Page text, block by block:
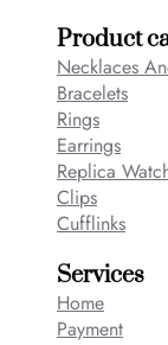
Product
Necklaces
Bracelets
Rings
Earrings
Replica
Clips
Cufflinks
Services
Home
Payment